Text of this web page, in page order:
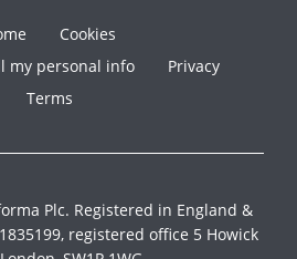
Cookies
my personal info
Privacy
Terms
Plc. Registered in England &
registered office 5 Howick